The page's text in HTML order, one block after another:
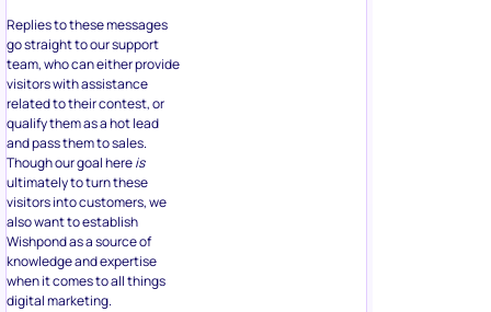
Replies to these messages
go straight to our support
team, who can either provide
visitors with assistance
related to their contest, or
qualify them as a hot lead
and pass them to sales.
Though our goal hereis
ultimately to turn these
visitors into customers, we
also want to establish
Wishpond as a source of
knowledge and expertise
when it comes to all things
digital marketing.